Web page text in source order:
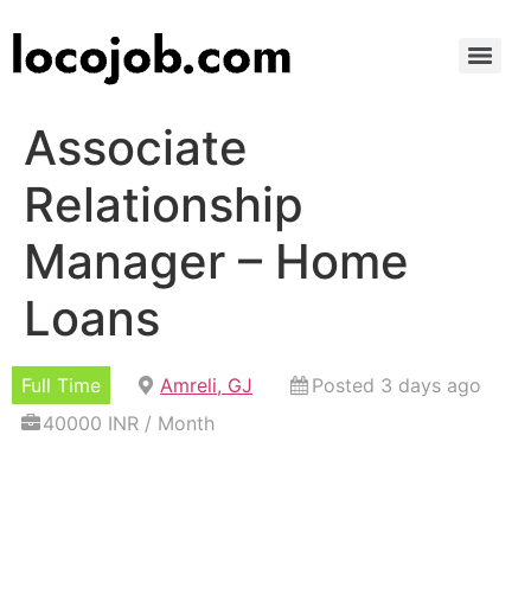
Associate
Relationship
Manager – Home
Loans
Full Time Amreli, GJ
Posted 3 days ago
40000 INR / Month